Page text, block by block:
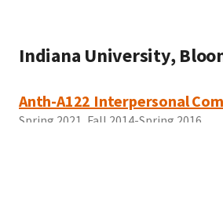
Indiana University,
Anth-A122 Interpersonal
Spring 2021, Fall 2014-Spring 2016